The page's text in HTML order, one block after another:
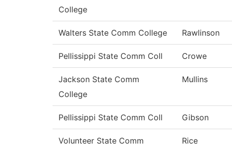
College
Walters State Comm College Rawlinson
Pellissippi State Comm Coll Crowe
Jackson State Comm
College
Mullins
Pellissippi State Comm Coll Gibson
Volunteer State Comm
Rice